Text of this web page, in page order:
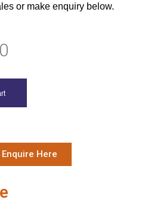
or make enquiry below.
Here